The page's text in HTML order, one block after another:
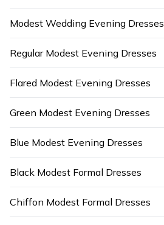
Modest Wedding Evening Dresses
Regular Modest Evening Dresses
Flared Modest Evening Dresses
Green Modest Evening Dresses
Blue Modest Evening Dresses
Black Modest Formal Dresses
Chiffon Modest Formal Dresses